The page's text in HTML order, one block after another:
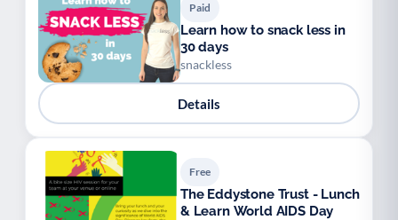
Paid
Learn how to snack less in
30 days
snackless
Details
Free
The Eddystone Trust - Lunch
& Learn World AIDS Day